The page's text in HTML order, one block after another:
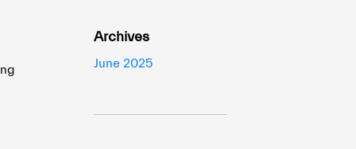
Archives
June 2025